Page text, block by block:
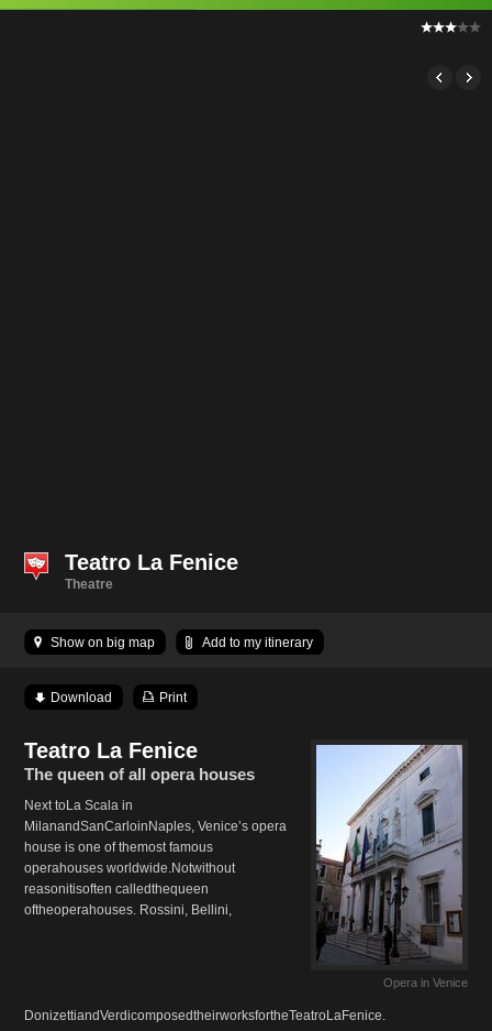
Teatro La Fenice
Theatre
Show on big map Add to my itinerary
Download Print
Opera in Venice
Teatro La Fenice
The queen of all opera houses
Next toLa Scala in
MilanandSanCarloinNaples, Venice’s opera
house is one of themost famous
operahouses worldwide.Notwithout
reasonitisoften calledthequeen
oftheoperahouses. Rossini, Bellini,
DonizettiandVerdicomposedtheirworksfortheTeatroLaFenice.